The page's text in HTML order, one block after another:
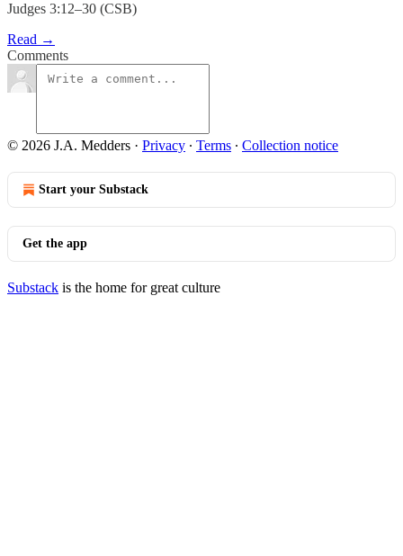
Judges 3:12–30 (CSB)
Read →
Comments
© 2026 J.A. Medders · Privacy ∙ Terms ∙ Collection notice
Start your Substack
Get the app
Substack is the home for great culture